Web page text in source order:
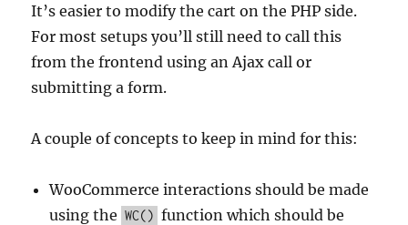
It’s easier to modify the cart on the PHP side.
For most setups you’ll still need to call this
from the frontend using an Ajax call or
submitting a form.
A couple of concepts to keep in mind for this:
WooCommerce interactions should be made
using the WC() function which should be